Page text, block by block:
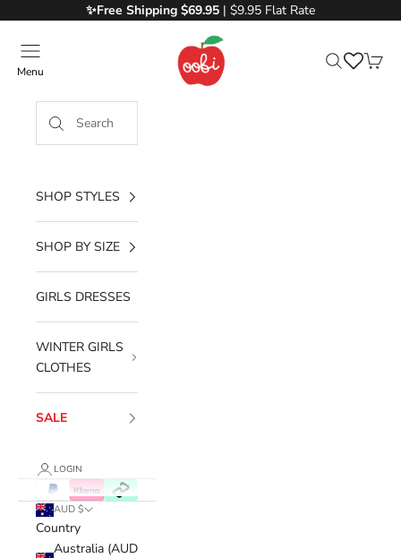
✨Free Shipping $69.95 | $9.95 Flat Rate
Oobi
Menu
SHOP STYLES
SHOP BY SIZE
GIRLS DRESSES
WINTER GIRLS
CLOTHES
SALE
LOGIN
AUD $
Country
Australia (AUD